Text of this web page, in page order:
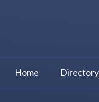
Home Directory